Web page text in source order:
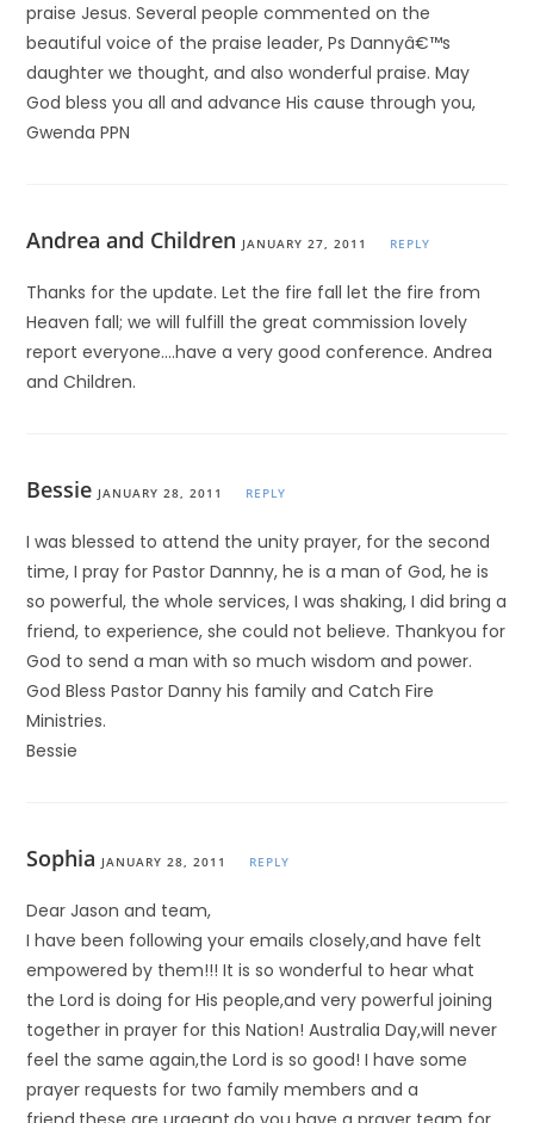
praise Jesus. Several people commented on the
beautiful voice of the praise leader, Ps Dannyâ€™s
daughter we thought, and also wonderful praise. May
God bless you all and advance His cause through you,
Gwenda PPN
Andrea and Children JANUARY 27, 2011 REPLY
Thanks for the update. Let the fire fall let the fire from
Heaven fall; we will fulfill the great commission lovely
report everyone….have a very good conference. Andrea
and Children.
Bessie JANUARY 28, 2011 REPLY
I was blessed to attend the unity prayer, for the second
time, I pray for Pastor Dannny, he is a man of God, he is
so powerful, the whole services, I was shaking, I did bring a
friend, to experience, she could not believe. Thankyou for
God to send a man with so much wisdom and power.
God Bless Pastor Danny his family and Catch Fire
Ministries.
Bessie
Sophia JANUARY 28, 2011 REPLY
Dear Jason and team,
I have been following your emails closely,and have felt
empowered by them!!! It is so wonderful to hear what
the Lord is doing for His people,and very powerful joining
together in prayer for this Nation! Australia Day,will never
feel the same again,the Lord is so good! I have some
prayer requests for two family members and a